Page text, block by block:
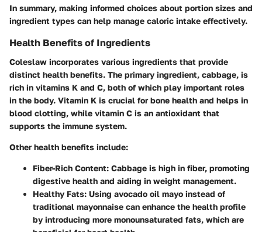
In summary, making informed choices about portion sizes and
ingredient types can help manage caloric intake effectively.
Health Benefits of Ingredients
Coleslaw incorporates various ingredients that provide
distinct health benefits. The primary ingredient, cabbage, is
rich in vitamins K and C, both of which play important roles
in the body. Vitamin K is crucial for bone health and helps in
blood clotting, while vitamin C is an antioxidant that
supports the immune system.
Other health benefits include:
Fiber-Rich Content: Cabbage is high in fiber, promoting
digestive health and aiding in weight management.
Healthy Fats: Using avocado oil mayo instead of
traditional mayonnaise can enhance the health profile
by introducing more monounsaturated fats, which are